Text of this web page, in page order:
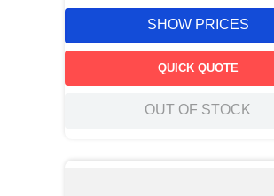
SHOW PRICES
QUICK QUOTE
OUT OF STOCK